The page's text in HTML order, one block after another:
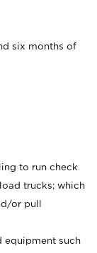
six months of
to run check
trucks; which
or pull
equipment such